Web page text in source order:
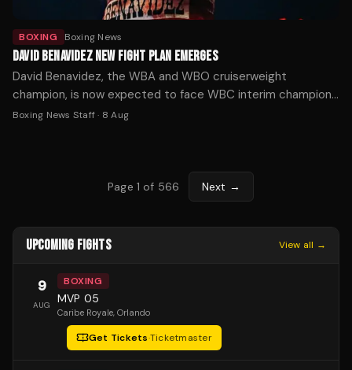
BOXING Boxing News
DAVID BENAVIDEZ NEW FIGHT PLAN EMERGES
David Benavidez, the WBA and WBO cruiserweight
champion, is now expected to face WBC interim champion
Michal Cieslak for the vacant WBC title in November or
Boxing News Staff· 8 Aug
Page 1 of 566 Next →
UPCOMING FIGHTS View all →
9
AUG
BOXING
MVP 05
Caribe Royale, Orlando
Get Tickets·Ticketmaster